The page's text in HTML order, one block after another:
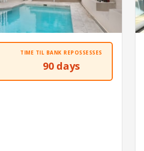
TIME TIL BANK REPOSSESSES
90 days